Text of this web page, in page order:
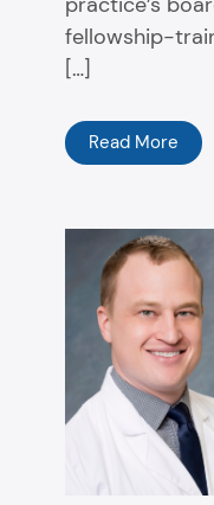
fellowship-
[…]
Read More